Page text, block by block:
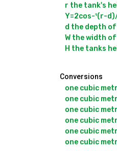
r the tank's
Y=2cos-¹(r-
d the depth
W the width
Conversions
one cubic
one cubic
one cubic
one cubic
one cubic